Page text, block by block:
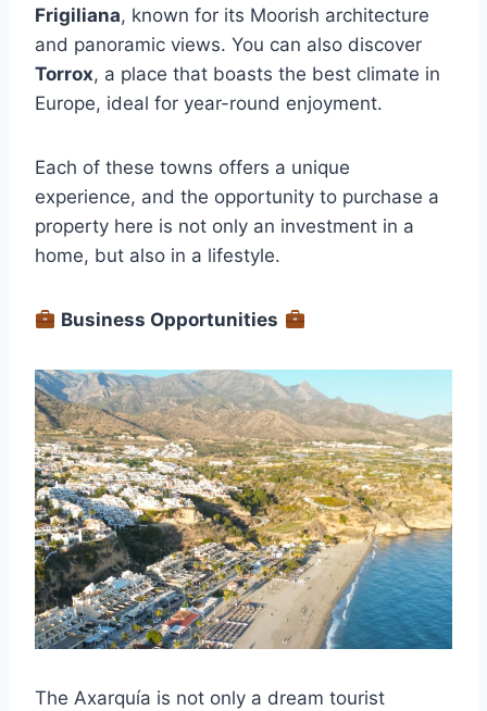
Frigiliana, known for its Moorish architecture
and panoramic views. You can also discover
Torrox, a place that boasts the best climate in
Europe, ideal for year-round enjoyment.
Each of these towns offers a unique
experience, and the opportunity to purchase a
property here is not only an investment in a
home, but also in a lifestyle.
Business Opportunities
The Axarquía is not only a dream tourist